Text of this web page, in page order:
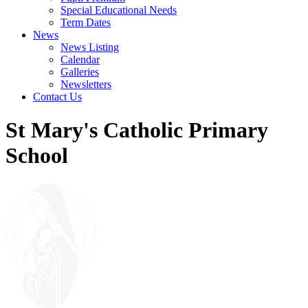
Special Educational Needs
Term Dates
News
News Listing
Calendar
Galleries
Newsletters
Contact Us
St Mary's Catholic Primary
School